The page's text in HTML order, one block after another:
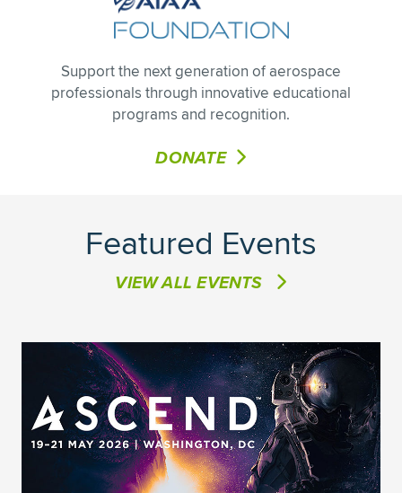
Support the next generation of aerospace
professionals through innovative educational
programs and recognition.
DONATE
Featured Events
VIEW ALL EVENTS